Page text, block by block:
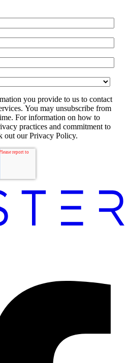
you provide to us to contact
You may unsubscribe from
For information on how to
practices and commitment to
out our Privacy Policy.